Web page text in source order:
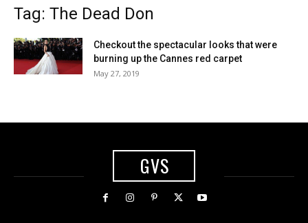
Tag: The Dead Don
Checkout the spectacular looks that were
burning up the Cannes red carpet
May 27, 2019
GVS